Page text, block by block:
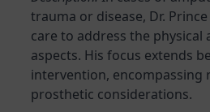
trauma or disease, Dr.
care to address the physical
aspects. His focus extends
intervention, encompassing
prosthetic considerations.